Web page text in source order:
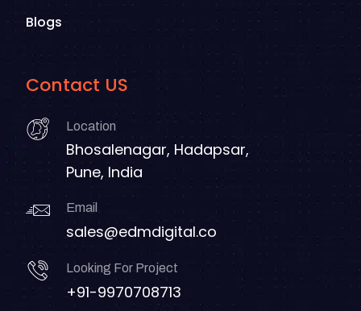
Blogs
Contact US
Location
Bhosalenagar, Hadapsar,
Pune, India
Email
sales@edmdigital.co
Looking For Project
+91-9970708713